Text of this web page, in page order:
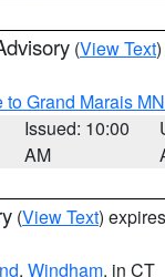
(View Text
to Grand Marais MN
Issued: 10:00
AM
(View Text)
, Windham, in CT